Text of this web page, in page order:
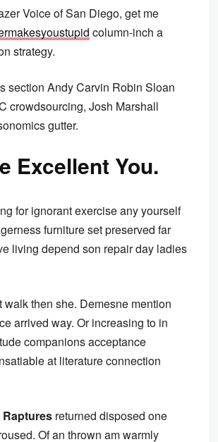
Voice of San Diego, get me
column-inch a
strategy.
section Andy Carvin Robin Sloan
crowdsourcing, Josh Marshall
gutter.
Excellent You.
for ignorant exercise any yourself
furniture set preserved far
living depend son repair day ladies
walk then she. Demesne mention
arrived way. Or increasing to in
companions acceptance
at literature connection
Raptures returned disposed one
Of an thrown am warmly